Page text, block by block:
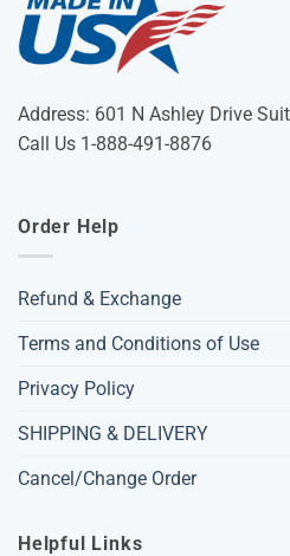
Address: 601 N Ashley Drive
Call Us 1-888-491-8876
Order Help
Refund & Exchange
Terms and Conditions of Use
Privacy Policy
SHIPPING & DELIVERY
Cancel/Change Order
Helpful Links